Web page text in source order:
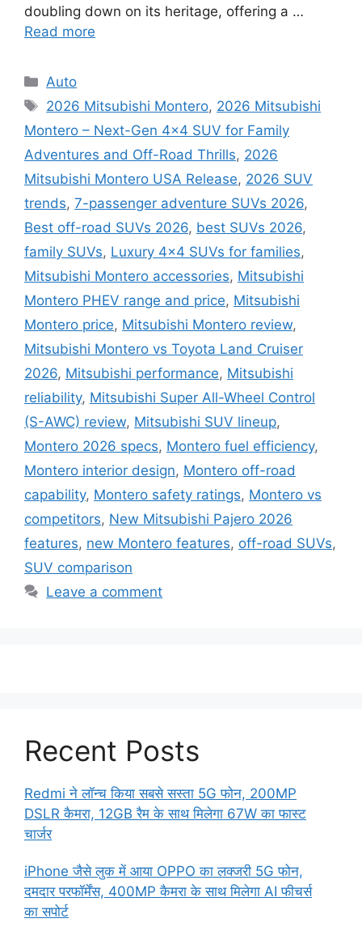
doubling down on its heritage, offering a …
Read more
Categories
Auto
Tags
2026 Mitsubishi Montero, 2026 Mitsubishi
Montero – Next-Gen 4×4 SUV for Family
Adventures and Off-Road Thrills, 2026
Mitsubishi Montero USA Release, 2026 SUV
trends, 7-passenger adventure SUVs 2026,
Best off-road SUVs 2026, best SUVs 2026,
family SUVs, Luxury 4x4 SUVs for families,
Mitsubishi Montero accessories, Mitsubishi
Montero PHEV range and price, Mitsubishi
Montero price, Mitsubishi Montero review,
Mitsubishi Montero vs Toyota Land Cruiser
2026, Mitsubishi performance, Mitsubishi
reliability, Mitsubishi Super All-Wheel Control
(S-AWC) review, Mitsubishi SUV lineup,
Montero 2026 specs, Montero fuel efficiency,
Montero interior design, Montero off-road
capability, Montero safety ratings, Montero vs
competitors, New Mitsubishi Pajero 2026
features, new Montero features, off-road SUVs,
SUV comparison
Leave a comment
Recent Posts
Redmi ने लॉन्च किया सबसे सस्ता 5G फोन, 200MP
DSLR कैमरा, 12GB रैम के साथ मिलेगा 67W का फास्ट
चार्जर
iPhone जैसे लुक में आया OPPO का लक्जरी 5G फोन,
दमदार परफॉर्मेंस, 400MP कैमरा के साथ मिलेगा AI फीचर्स
का सपोर्ट